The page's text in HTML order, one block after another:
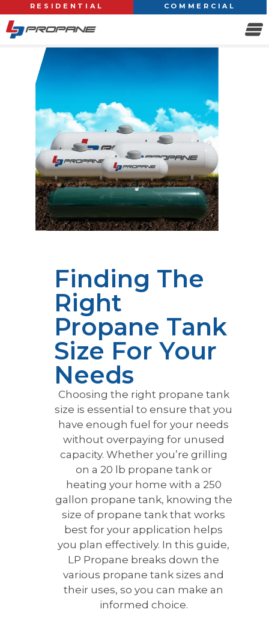
RESIDENTIAL COMMERCIAL
Finding The
Right
Propane Tank
Size For Your
Needs
Choosing the right propane tank
size is essential to ensure that you
have enough fuel for your needs
without overpaying for unused
capacity. Whether you’re grilling
on a 20 lb propane tank or
heating your home with a 250
gallon propane tank, knowing the
size of propane tank that works
best for your application helps
you plan effectively. In this guide,
LP Propane breaks down the
various propane tank sizes and
their uses, so you can make an
informed choice.